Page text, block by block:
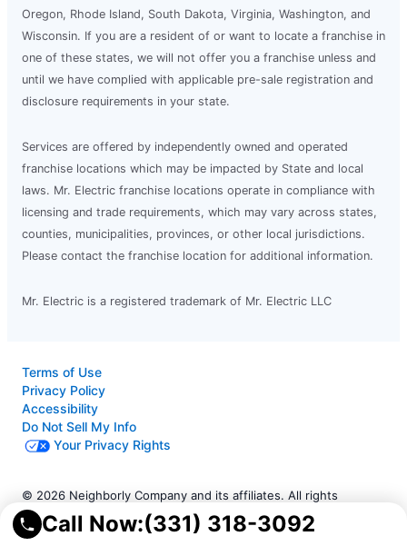
Call Now:(331) 318-3092
Oregon, Rhode Island, South Dakota, Virginia, Washington, and
Wisconsin. If you are a resident of or want to locate a franchise in
one of these states, we will not offer you a franchise unless and
until we have complied with applicable pre-sale registration and
disclosure requirements in your state.
Services are offered by independently owned and operated
franchise locations which may be impacted by State and local
laws. Mr. Electric franchise locations operate in compliance with
licensing and trade requirements, which may vary across states,
counties, municipalities, provinces, or other local jurisdictions.
Please contact the franchise location for additional information.
Mr. Electric is a registered trademark of Mr. Electric LLC
Terms of Use
Privacy Policy
Accessibility
Do Not Sell My Info
Your Privacy Rights
© 2026 Neighborly Company and its affiliates. All rights
reserved. Neighborly is a registered trademark of Neighborly
Assetco LLC. Mr. Electric is a registered trademark of Mr.